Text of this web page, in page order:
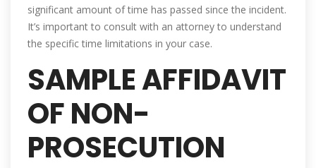
significant amount of time has passed since the incident.
It’s important to consult with an attorney to understand
the specific time limitations in your case.
SAMPLE AFFIDAVIT
OF NON-
PROSECUTION